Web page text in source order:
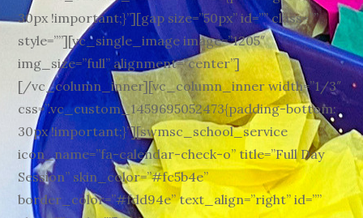
30px !important;}”][gap size=”50px” id=”” class=””
style=””][vc_single_image image=”1205″
img_size=”full” alignment=”center”]
[/vc_column_inner][vc_column_inner width=”1/3″
css=”.vc_custom_1459695052473{padding-bottom:
30px !important;}”][swmsc_school_service
icon_name=”fa-calendar-check-o” title=”Full Day
Session” skin_color=”#fc5b4e”
border_color=”#fdd94e” text_align=”right” id=””